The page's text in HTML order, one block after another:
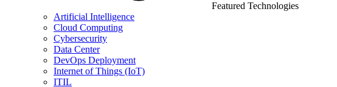
Featured Technologies
Artificial Intelligence
Cloud Computing
Cybersecurity
Data Center
DevOps Deployment
Internet of Things (IoT)
ITIL